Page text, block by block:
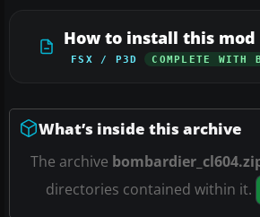
How to install this mod
FSX / P3D COMPLETE WITH
What’s inside this archive
The archive
directories contained within it.